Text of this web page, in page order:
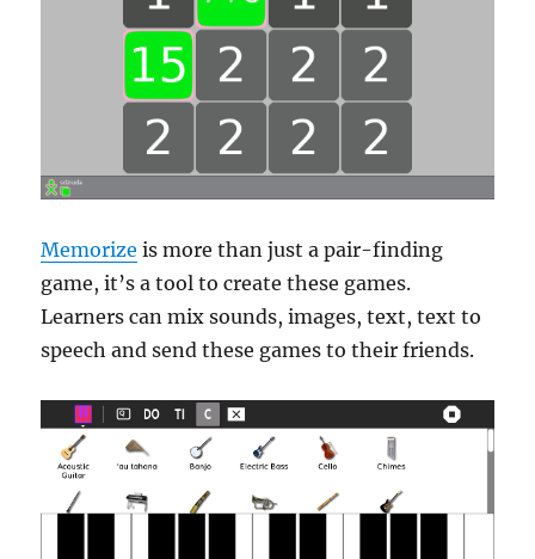
Memorize is more than just a pair-finding
game, it’s a tool to create these games.
Learners can mix sounds, images, text, text to
speech and send these games to their friends.